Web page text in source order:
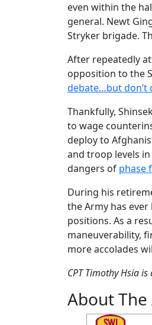
even within the
general. Newt
Stryker brigade.
After repeatedly
opposition to the
debate…but
Thankfully,
to wage
deploy to
and troop levels
dangers of phase
During his
the Army has
positions. As a
maneuverability,
more accolades
CPT Timothy Hsia
About